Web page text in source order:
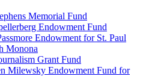
Memorial Fund
Endowment Fund
Endowment for St. Paul
Monona
Grant Fund
Milewsky Endowment Fund for